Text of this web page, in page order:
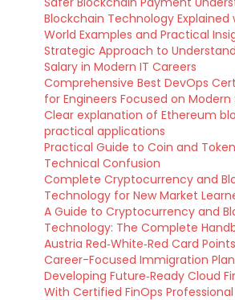
Blockchain Technology Explained
World Examples and Practical
Strategic Approach to
Salary in Modern IT Careers
Comprehensive Best DevOps
for Engineers Focused on
Clear explanation of Ethereum
practical applications
Practical Guide to Coin and
Technical Confusion
Complete Cryptocurrency and
Technology for New Market
A Guide to Cryptocurrency and
Technology: The Complete
Austria Red‑White‑Red Card
Career-Focused Immigration
Developing Future‑Ready Cloud
With Certified FinOps Professional